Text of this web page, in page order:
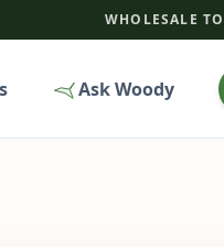
WHOLESALE
Ask Woody